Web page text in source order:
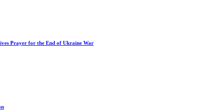
Prayer for the End of Ukraine War